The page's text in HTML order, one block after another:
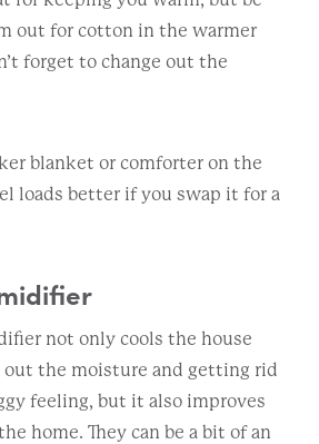
out for cotton in the warmer
forget to change out the
blanket or comforter on the
loads better if you swap it for a
not only cools the house
the moisture and getting rid
feeling, but it also improves
home. They can be a bit of an